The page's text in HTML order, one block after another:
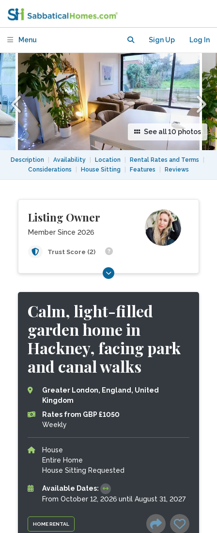
Menu Sign Up Log In
See all 10 photos
Description Availability Location Rental Rates and Terms
Considerations
House Sitting Features Reviews
Listing Owner
Member Since 2026
Trust Score (2)
HOME RENTAL
Calm, light-filled
garden home in
Hackney, facing park
and canal walks
Greater London, England, United
Kingdom
Rates from GBP £1050
Weekly
House
Entire Home
House Sitting Requested
Available Dates:
From October 12, 2026 until August 31, 2027
Hackney, facing park and canal walks